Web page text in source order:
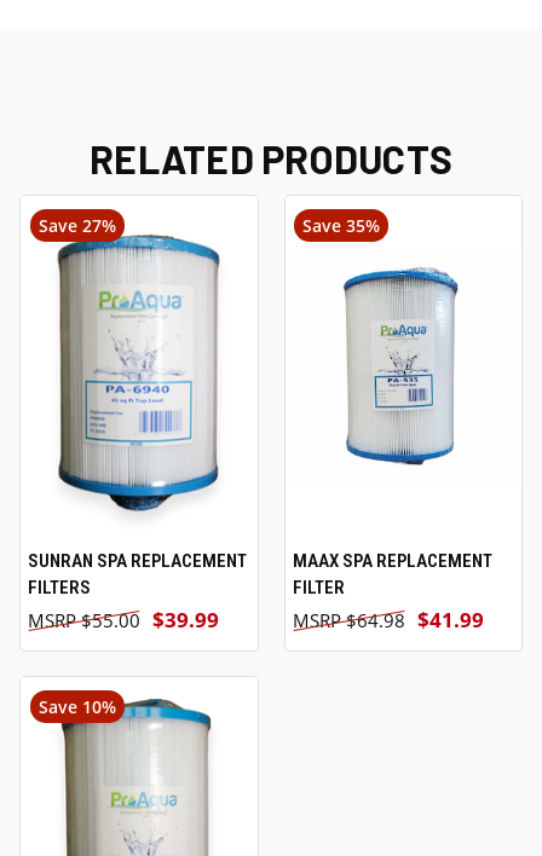
RELATED PRODUCTS
Save 27%
SUNRAN SPA REPLACEMENT
FILTERS
$39.99
$55.00
Save 35%
MAAX SPA REPLACEMENT
FILTER
$41.99
$64.98
Save 10%